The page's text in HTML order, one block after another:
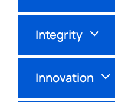
Integrity
Innovation